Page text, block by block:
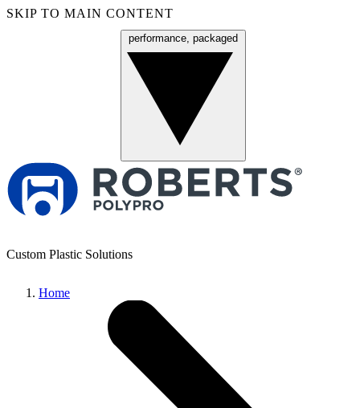
SKIP TO MAIN CONTENT
performance, packaged
Custom Plastic Solutions
Home